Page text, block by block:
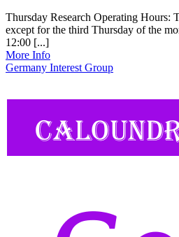
Thursday Research Operating Hours:
except for the third Thursday of the
12:00 [...]
More Info
Germany Interest Group